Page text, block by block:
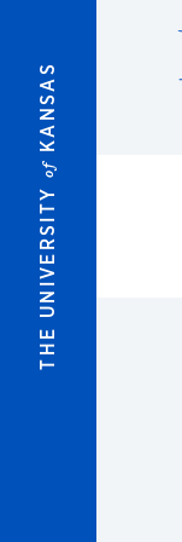
THE UNIVERSITY
of
KANSAS